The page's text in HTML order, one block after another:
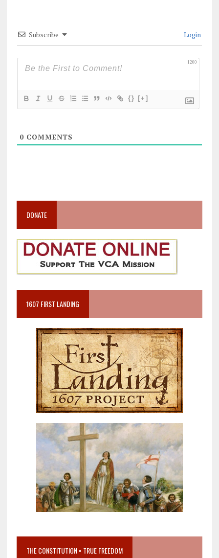
Subscribe Login
1200
{} [+]
0COMMENTS
DONATE
1607 FIRST LANDING
THE CONSTITUTION = TRUE FREEDOM